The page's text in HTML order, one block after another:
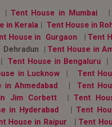
| Tent House in Mumbai|
in Kerala | Tent House in
House in Gurgaon| Tent
Dehradun | Tent House in
| Tent House in Bengaluru
in Lucknow | Tent
in Ahmedabad | Tent
Jim Corbett | Tent
in Hyderabad | Tent
House in Raipur | Tent